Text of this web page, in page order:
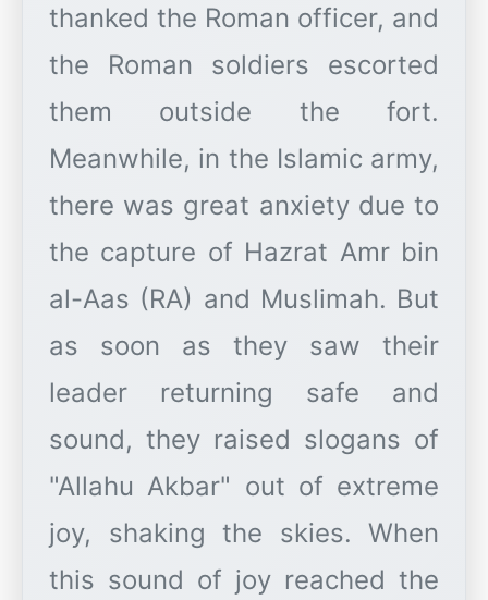
thanked the Roman officer, and
the Roman soldiers escorted
them outside the fort.
Meanwhile, in the Islamic army,
there was great anxiety due to
the capture of Hazrat Amr bin
al-Aas (RA) and Muslimah. But
as soon as they saw their
leader returning safe and
sound, they raised slogans of
"Allahu Akbar" out of extreme
joy, shaking the skies. When
this sound of joy reached the